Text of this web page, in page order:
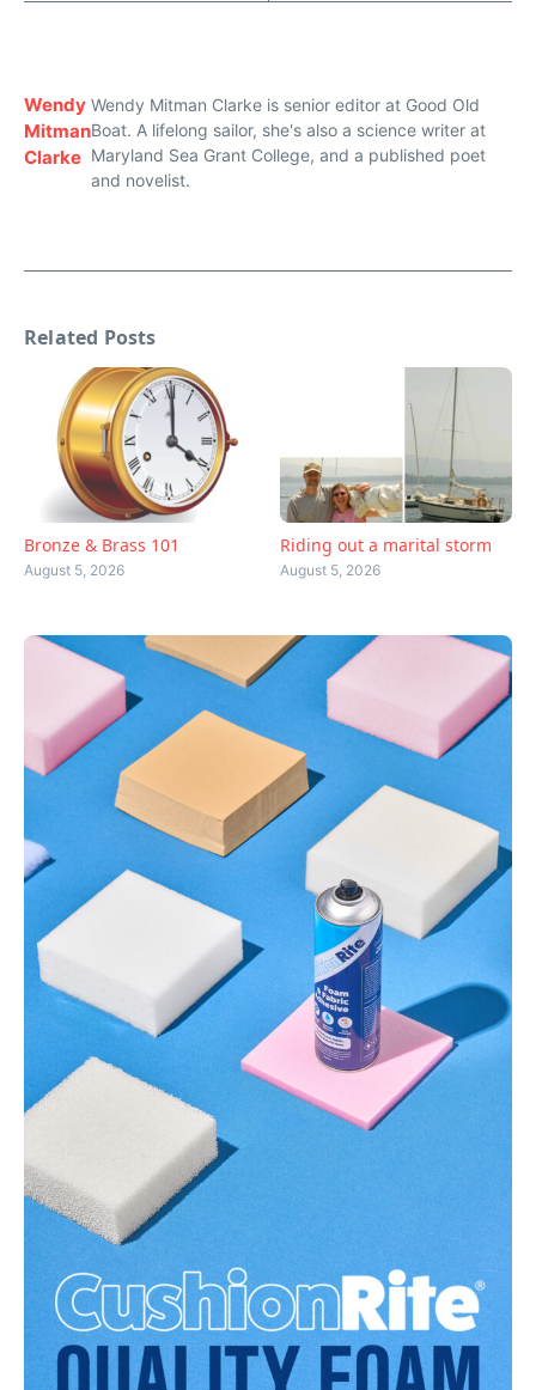
Wendy
Mitman
Clarke
Wendy Mitman Clarke is senior editor at Good Old
Boat. A lifelong sailor, she's also a science writer at
Maryland Sea Grant College, and a published poet
and novelist.
Related Posts
Bronze & Brass 101
August 5, 2026
Riding out a marital storm
August 5, 2026